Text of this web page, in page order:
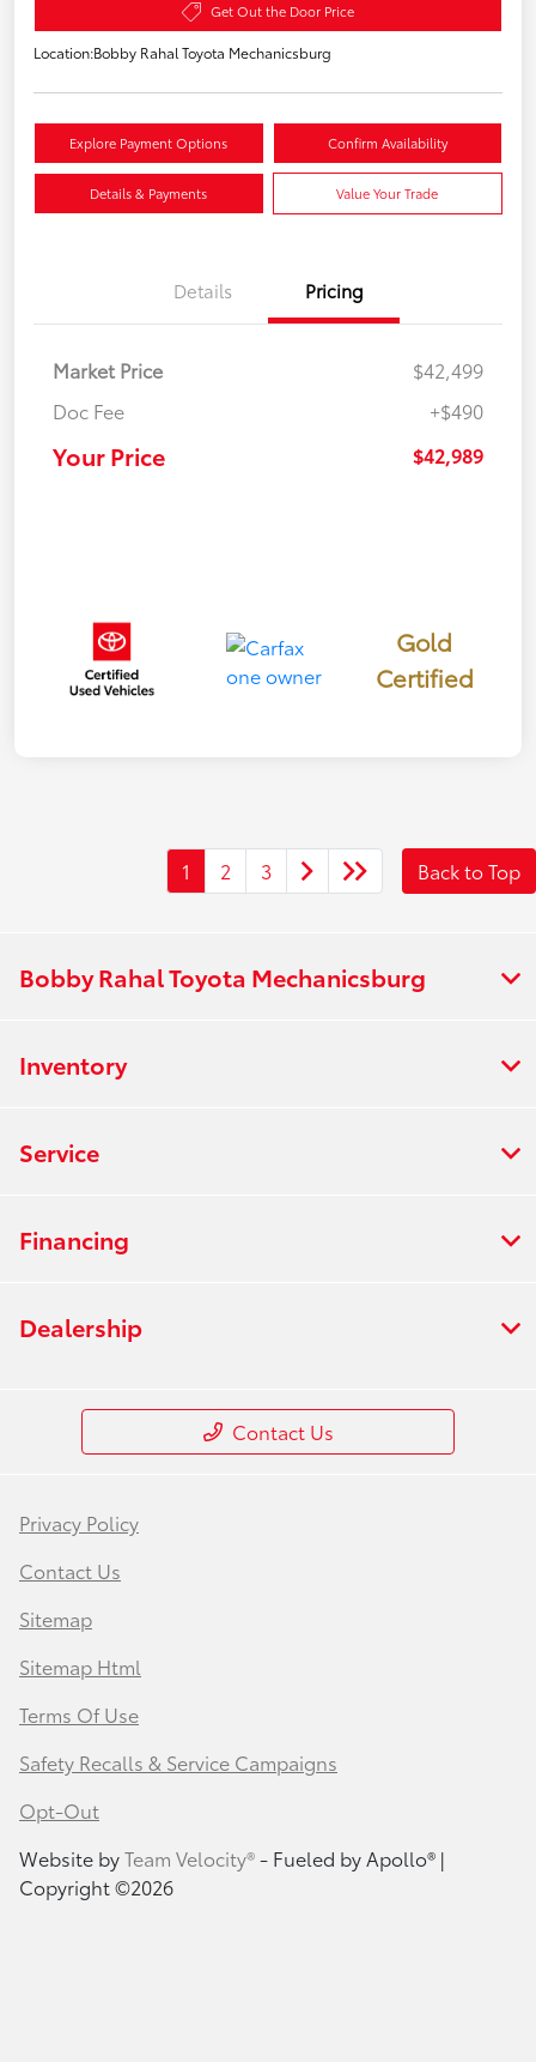
Get Out the Door Price
Location:Bobby Rahal Toyota Mechanicsburg
Explore Payment Options Confirm Availability
Details & Payments Value Your Trade
Details Pricing
Market Price
$42,499
Doc Fee
+$490
Your Price $42,989
Gold
Certified
1 2 3 Back to Top
Bobby Rahal Toyota Mechanicsburg
Inventory
Service
Financing
Dealership
Contact Us
Privacy Policy
Contact Us
Sitemap
Sitemap Html
Terms Of Use
Safety Recalls & Service Campaigns
Opt-Out
Website byTeam Velocity®- Fueled by Apollo® |
Copyright ©2026